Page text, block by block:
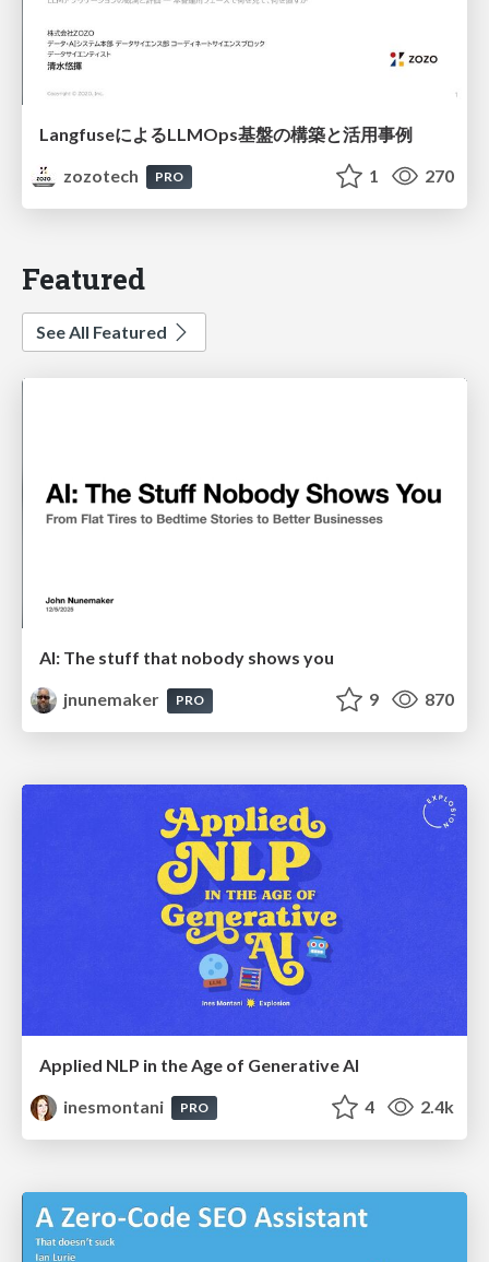
LangfuseによるLLMOps基盤の構築と活用事例
zozotech
PRO 1 270
Featured
See All Featured
AI: The stuff that nobody shows you
jnunemaker
PRO 9 870
Applied NLP in the Age of Generative AI
inesmontani
PRO 4 2.4k